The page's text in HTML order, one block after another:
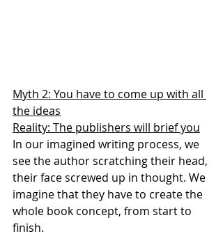
Myth 2: You have to come up with all
the ideas
Reality: The publishers will brief you
In our imagined writing process, we
see the author scratching their head,
their face screwed up in thought. We
imagine that they have to create the
whole book concept, from start to
finish.